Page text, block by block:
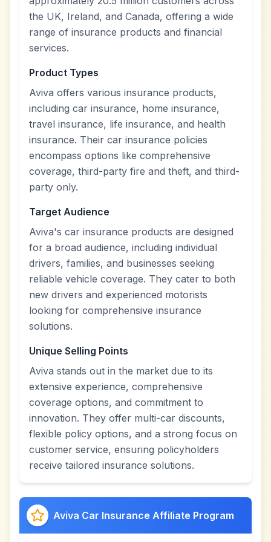
the UK, Ireland, and Canada, offering a wide
range of insurance products and financial
services.
Product Types
Aviva offers various insurance products,
including car insurance, home insurance,
travel insurance, life insurance, and health
insurance. Their car insurance policies
encompass options like comprehensive
coverage, third-party fire and theft, and third-
party only.
Target Audience
Aviva's car insurance products are designed
for a broad audience, including individual
drivers, families, and businesses seeking
reliable vehicle coverage. They cater to both
new drivers and experienced motorists
looking for comprehensive insurance
solutions.
Unique Selling Points
Aviva stands out in the market due to its
extensive experience, comprehensive
coverage options, and commitment to
innovation. They offer multi-car discounts,
flexible policy options, and a strong focus on
customer service, ensuring policyholders
receive tailored insurance solutions.
Aviva Car Insurance Affiliate Program